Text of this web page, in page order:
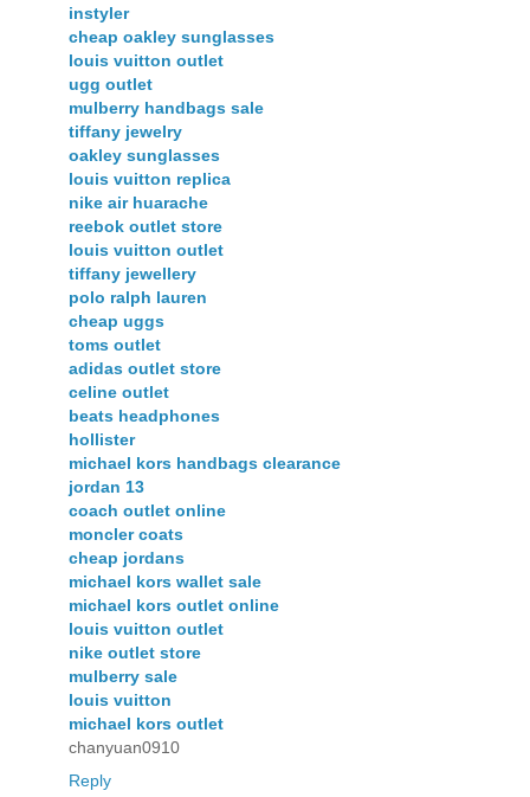
instyler
cheap oakley sunglasses
louis vuitton outlet
ugg outlet
mulberry handbags sale
tiffany jewelry
oakley sunglasses
louis vuitton replica
nike air huarache
reebok outlet store
louis vuitton outlet
tiffany jewellery
polo ralph lauren
cheap uggs
toms outlet
adidas outlet store
celine outlet
beats headphones
hollister
michael kors handbags clearance
jordan 13
coach outlet online
moncler coats
cheap jordans
michael kors wallet sale
michael kors outlet online
louis vuitton outlet
nike outlet store
mulberry sale
louis vuitton
michael kors outlet
chanyuan0910
Reply